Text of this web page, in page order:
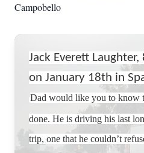
Campobello
Jack Everett
on January 18th in
Dad would like you to know
done. He is driving his last
trip, one that he couldn’t